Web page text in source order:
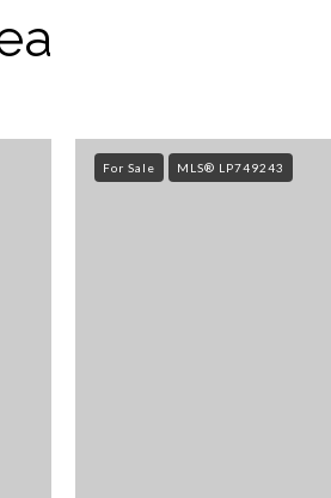
For Sale MLS® LP749243